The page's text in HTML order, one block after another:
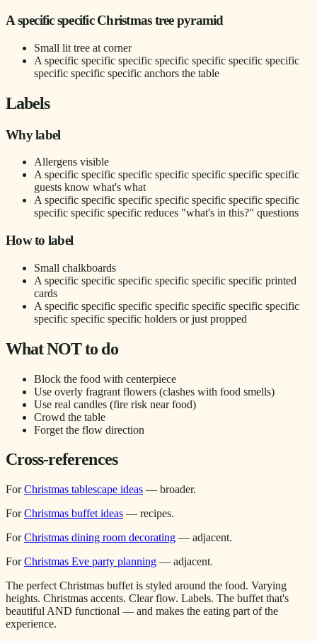
A specific specific Christmas tree pyramid
Small lit tree at corner
A specific specific specific specific specific specific specific
specific specific specific anchors the table
Labels
Why label
Allergens visible
A specific specific specific specific specific specific specific
guests know what's what
A specific specific specific specific specific specific specific
specific specific specific reduces "what's in this?" questions
How to label
Small chalkboards
A specific specific specific specific specific specific printed
cards
A specific specific specific specific specific specific specific
specific specific specific holders or just propped
What NOT to do
Block the food with centerpiece
Use overly fragrant flowers (clashes with food smells)
Use real candles (fire risk near food)
Crowd the table
Forget the flow direction
Cross-references
ForChristmas tablescape ideas — broader.
ForChristmas buffet ideas — recipes.
ForChristmas dining room decorating — adjacent.
ForChristmas Eve party planning — adjacent.
The perfect Christmas buffet is styled around the food. Varying
heights. Christmas accents. Clear flow. Labels. The buffet that's
beautiful AND functional — and makes the eating part of the
experience.